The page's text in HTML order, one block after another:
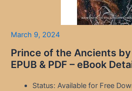
March 9, 2024
Prince of the Ancients
EPUB & PDF – eBook
Status: Available for Free